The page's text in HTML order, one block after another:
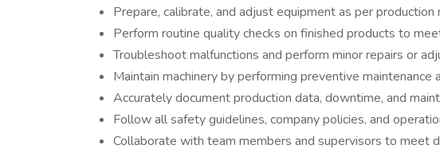
Prepare, calibrate, and adjust equipment as per production
Perform routine quality checks on finished products to
Troubleshoot malfunctions and perform minor repairs or
Maintain machinery by performing preventive maintenance
Accurately document production data, downtime, and
Follow all safety guidelines, company policies, and
Collaborate with team members and supervisors to meet